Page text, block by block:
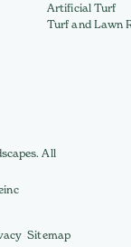
Artificial Turf
Turf and Lawn
All
Sitemap